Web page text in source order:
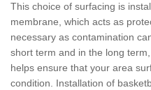
This choice of surfacing is
membrane, which acts as
necessary as contamination
short term and in the long
helps ensure that your area
condition. Installation of